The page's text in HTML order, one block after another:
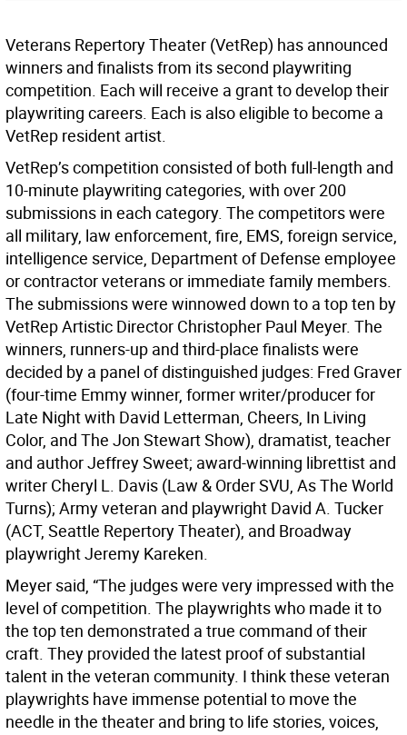
Veterans Repertory Theater (VetRep) has announced
winners and finalists from its second playwriting
competition. Each will receive a grant to develop their
playwriting careers. Each is also eligible to become a
VetRep resident artist.
VetRep’s competition consisted of both full-length and
10-minute playwriting categories, with over 200
submissions in each category. The competitors were
all military, law enforcement, fire, EMS, foreign service,
intelligence service, Department of Defense employee
or contractor veterans or immediate family members.
The submissions were winnowed down to a top ten by
VetRep Artistic Director Christopher Paul Meyer. The
winners, runners-up and third-place finalists were
decided by a panel of distinguished judges: Fred Graver
(four-time Emmy winner, former writer/producer for
Late Night with David Letterman, Cheers, In Living
Color, and The Jon Stewart Show), dramatist, teacher
and author Jeffrey Sweet; award-winning librettist and
writer Cheryl L. Davis (Law & Order SVU, As The World
Turns); Army veteran and playwright David A. Tucker
(ACT, Seattle Repertory Theater), and Broadway
playwright Jeremy Kareken.
Meyer said, “The judges were very impressed with the
level of competition. The playwrights who made it to
the top ten demonstrated a true command of their
craft. They provided the latest proof of substantial
talent in the veteran community. I think these veteran
playwrights have immense potential to move the
needle in the theater and bring to life stories, voices,